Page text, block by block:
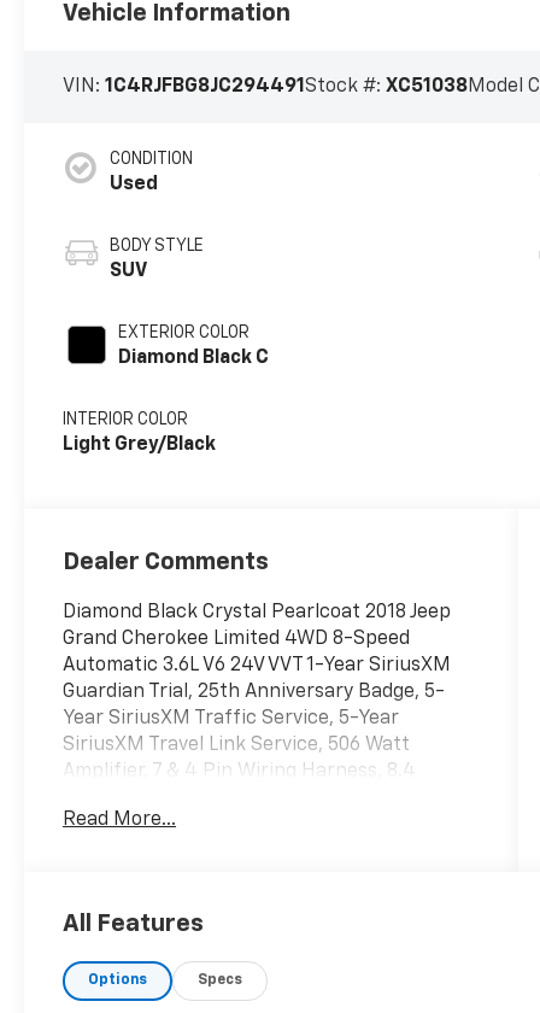
Vehicle Information
VIN:1C4RJFBG8JC294491Stock #:XC51038Model
CONDITION
Used
BODY STYLE
SUV
EXTERIOR COLOR
Diamond Black C
INTERIOR COLOR
Light Grey/Black
Dealer Comments
Diamond Black Crystal Pearlcoat 2018 Jeep
Grand Cherokee Limited 4WD 8-Speed
Automatic 3.6L V6 24V VVT 1-Year SiriusXM
Guardian Trial, 25th Anniversary Badge, 5-
Year SiriusXM Traffic Service, 5-Year
SiriusXM Travel Link Service, 506 Watt
Amplifier, 7 & 4 Pin Wiring Harness, 8.4
w/Subwoofer, Active Noise Control System,
Bezel, Apple CarPlay, Auto High Beam
Headlamp Control, Auto-Dimming Exterior
Passenger Mirror, Automatic Headlamp
Read More...
All Features
Options Specs